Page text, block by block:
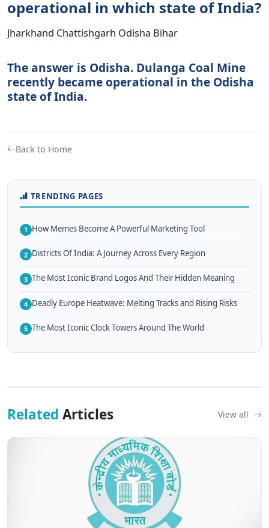
operational in which state of India?
Jharkhand Chattishgarh Odisha Bihar
The answer is Odisha. Dulanga Coal Mine
recently became operational in the Odisha
state of India.
Back to Home
TRENDING PAGES
1 How Memes Become A Powerful Marketing Tool
2 Districts Of India: A Journey Across Every Region
3 The Most Iconic Brand Logos And Their Hidden Meaning
4 Deadly Europe Heatwave: Melting Tracks and Rising Risks
5 The Most Iconic Clock Towers Around The World
Related Articles View all